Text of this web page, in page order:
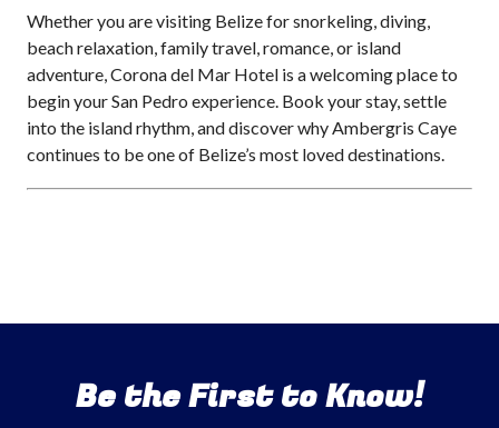
Whether you are visiting Belize for snorkeling, diving,
beach relaxation, family travel, romance, or island
adventure, Corona del Mar Hotel is a welcoming place to
begin your San Pedro experience. Book your stay, settle
into the island rhythm, and discover why Ambergris Caye
continues to be one of Belize’s most loved destinations.
Be the First to Know!